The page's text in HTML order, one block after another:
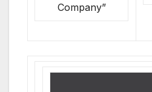
Company”